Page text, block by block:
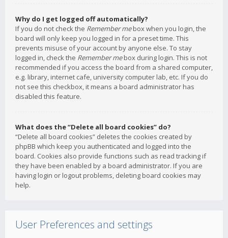
Why do I get logged off automatically?
If you do not check the Remember mebox when you login, the
board will only keep you logged in for a preset time. This
prevents misuse of your account by anyone else. To stay
logged in, check the Remember mebox during login. This is not
recommended if you access the board from a shared computer,
e.g. library, internet cafe, university computer lab, etc. If you do
not see this checkbox, it means a board administrator has
disabled this feature.
What does the “Delete all board cookies” do?
“Delete all board cookies” deletes the cookies created by
phpBB which keep you authenticated and logged into the
board. Cookies also provide functions such as read tracking if
they have been enabled by a board administrator. If you are
having login or logout problems, deleting board cookies may
help.
User Preferences and settings